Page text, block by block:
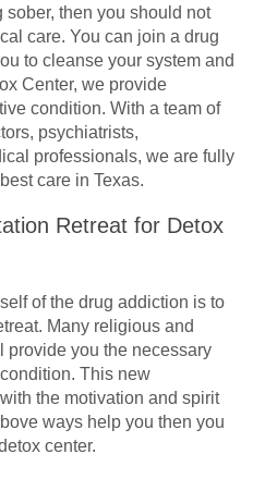
then you should not
care. You can join a drug
to cleanse your system and
Center, we provide
condition. With a team of
psychiatrists,
professionals, we are fully
care in Texas.
Retreat for Detox
of the drug addiction is to
Many religious and
provide you the necessary
This new
the motivation and spirit
ways help you then you
center.